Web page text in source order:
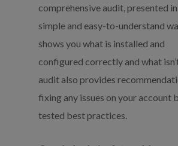
comprehensive audit, presented in
simple and easy-to-understand
shows you what is installed and
configured correctly and what
audit also provides
fixing any issues on your account
tested best practices.